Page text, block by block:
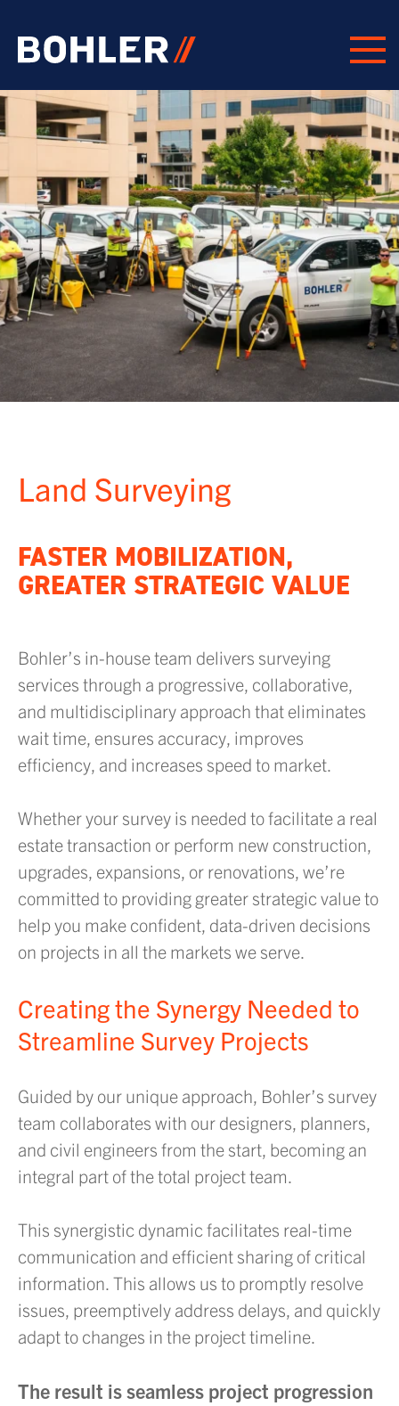
Land Surveying
FASTER MOBILIZATION,
GREATER STRATEGIC VALUE
Bohler’s in-house team delivers surveying
services through a progressive, collaborative,
and multidisciplinary approach that eliminates
wait time, ensures accuracy, improves
efficiency, and increases speed to market.
Whether your survey is needed to facilitate a real
estate transaction or perform new construction,
upgrades, expansions, or renovations, we’re
committed to providing greater strategic value to
help you make confident, data-driven decisions
on projects in all the markets we serve.
Creating the Synergy Needed to
Streamline Survey Projects
Guided by our unique approach, Bohler’s survey
team collaborates with our designers, planners,
and civil engineers from the start, becoming an
integral part of the total project team.
This synergistic dynamic facilitates real-time
communication and efficient sharing of critical
information. This allows us to promptly resolve
issues, preemptively address delays, and quickly
adapt to changes in the project timeline.
The result is seamless project progression